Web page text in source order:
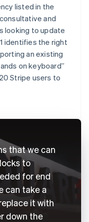
listed in the
and
looking to update
identifies the right
an existing
on keyboard”
Stripe users to
that we can
to
for end
can take a
it with
down the